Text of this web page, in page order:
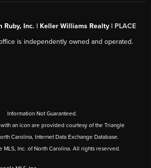
Ruby, Inc. | Keller Williams Realty | PLACE
is independently owned and operated.
Information Not Guaranteed.
an icon are provided courtesy of the Triangle
Carolina, Internet Data Exchange Database.
MLS, Inc. of North Carolina. All rights reserved.